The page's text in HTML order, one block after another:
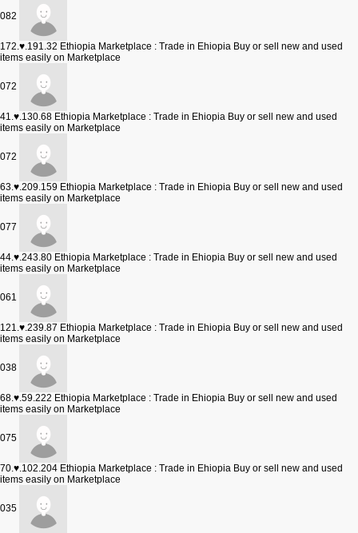
082
172.♥.191.32 Ethiopia Marketplace : Trade in Ehiopia Buy or sell new and used
items easily on Marketplace
072
41.♥.130.68 Ethiopia Marketplace : Trade in Ehiopia Buy or sell new and used
items easily on Marketplace
072
63.♥.209.159 Ethiopia Marketplace : Trade in Ehiopia Buy or sell new and used
items easily on Marketplace
077
44.♥.243.80 Ethiopia Marketplace : Trade in Ehiopia Buy or sell new and used
items easily on Marketplace
061
121.♥.239.87 Ethiopia Marketplace : Trade in Ehiopia Buy or sell new and used
items easily on Marketplace
038
68.♥.59.222 Ethiopia Marketplace : Trade in Ehiopia Buy or sell new and used
items easily on Marketplace
075
70.♥.102.204 Ethiopia Marketplace : Trade in Ehiopia Buy or sell new and used
items easily on Marketplace
035